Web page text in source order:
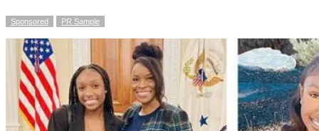
Sponsored PR Sample